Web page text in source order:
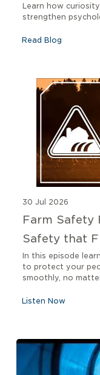
Learn how
strengthen
Read Blog
30 Jul 2026
Farm Safety
Safety that
In this episode
to protect your
smoothly, no
Listen Now